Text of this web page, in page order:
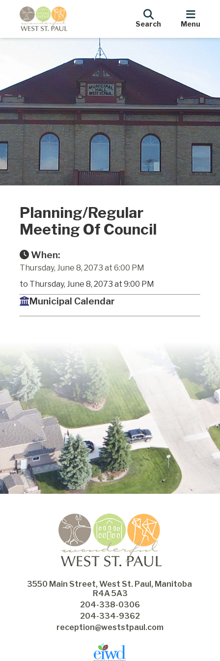
Search Menu
Planning/Regular
Meeting Of Council
When:
Thursday, June 8, 2073 at 6:00 PM
to Thursday, June 8, 2073 at 9:00 PM
Municipal Calendar
3550 Main Street, West St. Paul, Manitoba
R4A 5A3
204-338-0306
204-334-9362
reception@weststpaul.com